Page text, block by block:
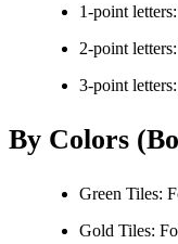
1-point
2-point
3-point
By Colors
Green Tiles:
Gold Tiles: